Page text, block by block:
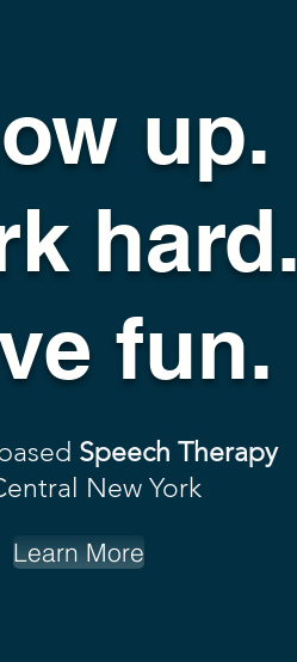
up.
hard.
fun.
Speech Therapy
New York
Learn More